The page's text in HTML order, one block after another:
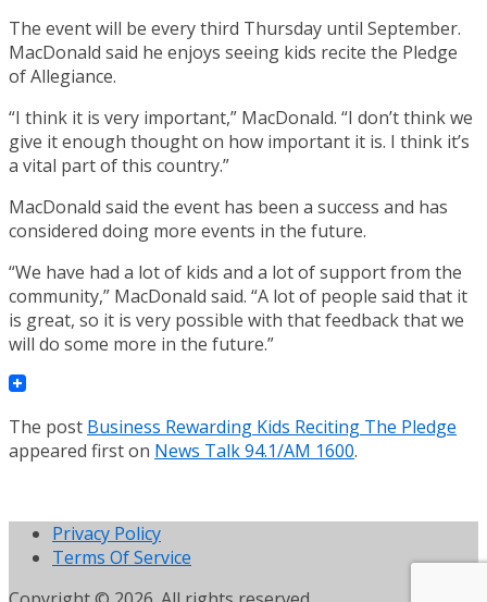
The event will be every third Thursday until September.
MacDonald said he enjoys seeing kids recite the Pledge
of Allegiance.
“I think it is very important,” MacDonald. “I don’t think we
give it enough thought on how important it is. I think it’s
a vital part of this country.”
MacDonald said the event has been a success and has
considered doing more events in the future.
“We have had a lot of kids and a lot of support from the
community,” MacDonald said. “A lot of people said that it
is great, so it is very possible with that feedback that we
will do some more in the future.”
The post Business Rewarding Kids Reciting The Pledge
appeared first on News Talk 94.1/AM 1600.
Privacy Policy
Terms Of Service